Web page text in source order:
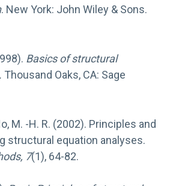
. New York: John Wiley & Sons.
Basics of structural
Thousand Oaks, CA: Sage
M. -H. R. (2002). Principles and
structural equation analyses.
7(1), 64-82.